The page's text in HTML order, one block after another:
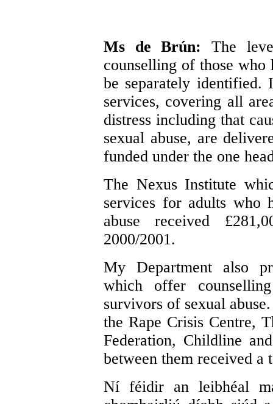
Ms de Brún: The
counselling of those who
be separately identified.
services, covering all
distress including that
sexual abuse, are
funded under the one
The Nexus Institute
services for adults who
abuse received
2000/2001.
My Department also
which offer
survivors of sexual
the Rape Crisis Centre,
Federation, Childline
between them received a
Ní féidir an leibhéal